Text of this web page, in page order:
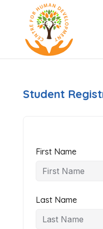
Student
First Name
Last Name